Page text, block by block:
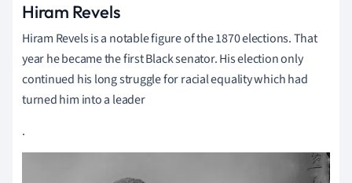
Hiram Revels
Hiram Revels is a notable figure of the 1870 elections. That
year he became the first Black senator. His election only
continued his long struggle for racial equality which had
turned him into a leader
.